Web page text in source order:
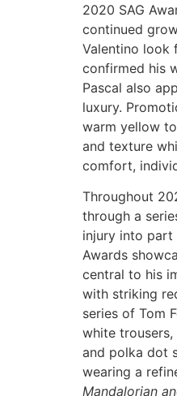
2020 SAG
continued
Valentino look
confirmed his
Pascal also
luxury.
warm yellow
and texture
comfort,
Throughout
through a
injury into part
Awards
central to his
with striking
series of Tom
white
and polka dot
wearing a
Mandalorian